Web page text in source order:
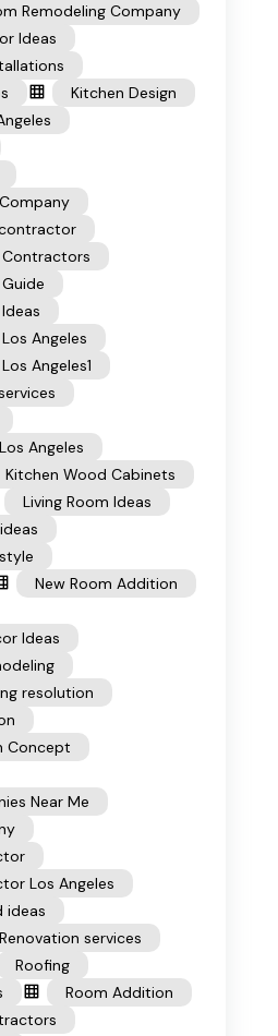
Remodeling Company
Ideas
Kitchen Design
Contractors
Angeles
Angeles1
Angeles
Kitchen Wood Cabinets
Living Room Ideas
New Room Addition
Ideas
resolution
Concept
Near Me
Los Angeles
ideas
Renovation services
Roofing
Room Addition